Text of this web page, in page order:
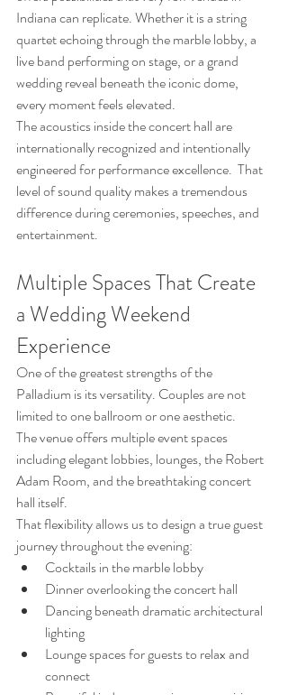
Indiana can replicate. Whether it is a string
quartet echoing through the marble lobby, a
live band performing on stage, or a grand
wedding reveal beneath the iconic dome,
every moment feels elevated.
The acoustics inside the concert hall are
internationally recognized and intentionally
engineered for performance excellence.  That
level of sound quality makes a tremendous
difference during ceremonies, speeches, and
entertainment.
Multiple Spaces That Create
a Wedding Weekend
Experience
One of the greatest strengths of the
Palladium is its versatility. Couples are not
limited to one ballroom or one aesthetic.
The venue offers multiple event spaces
including elegant lobbies, lounges, the Robert
Adam Room, and the breathtaking concert
hall itself.
That flexibility allows us to design a true guest
journey throughout the evening:
Cocktails in the marble lobby
Dinner overlooking the concert hall
Dancing beneath dramatic architectural
lighting
Lounge spaces for guests to relax and
connect